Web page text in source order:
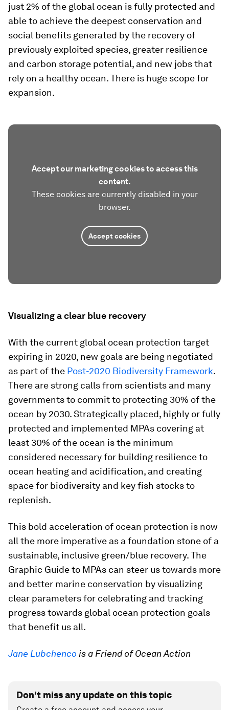
just 2% of the global ocean is fully protected and
able to achieve the deepest conservation and
social benefits generated by the recovery of
previously exploited species, greater resilience
and carbon storage potential, and new jobs that
rely on a healthy ocean. There is huge scope for
expansion.
Accept our marketing cookies to access this
content.
These cookies are currently disabled in your
browser.
Accept cookies
Visualizing a clear blue recovery
With the current global ocean protection target
expiring in 2020, new goals are being negotiated
as part of the Post-2020 Biodiversity Framework.
There are strong calls from scientists and many
governments to commit to protecting 30% of the
ocean by 2030. Strategically placed, highly or fully
protected and implemented MPAs covering at
least 30% of the ocean is the minimum
considered necessary for building resilience to
ocean heating and acidification, and creating
space for biodiversity and key fish stocks to
replenish.
This bold acceleration of ocean protection is now
all the more imperative as a foundation stone of a
sustainable, inclusive green/blue recovery. The
Graphic Guide to MPAs can steer us towards more
and better marine conservation by visualizing
clear parameters for celebrating and tracking
progress towards global ocean protection goals
that benefit us all.
Jane Lubchenco is a Friend of Ocean Action
Don't miss any update on this topic